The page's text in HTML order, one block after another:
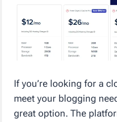
If you’re looking for a
meet your blogging
great option. The